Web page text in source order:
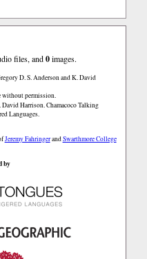
files, and0images.
D. S. Anderson and K. David
without permission.
Harrison. Chamacoco Talking
Languages.
Jeremy FahringerandSwarthmore College
by